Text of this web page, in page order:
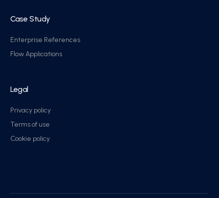
Case Study
Enterprise References
Flow Applications
Legal
Privacy policy
Terms of use
Cookie policy